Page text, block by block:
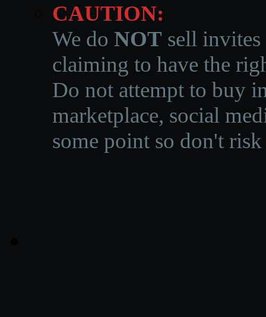
CAUTION:
We do NOT sell invites
claiming to have the
Do not attempt to buy
marketplace, social
some point so don't